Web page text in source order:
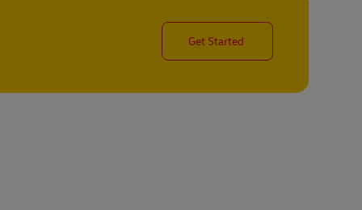
Get Started